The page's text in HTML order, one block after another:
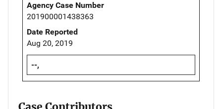
Agency Case Number
201900001438363
Date Reported
Aug 20, 2019
--,